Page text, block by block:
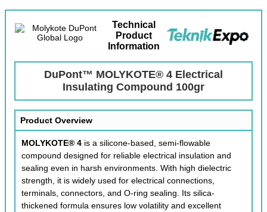
Technical
Product
Information
DuPont™ MOLYKOTE® 4 Electrical
Insulating Compound 100gr
Product Overview
MOLYKOTE® 4 is a silicone-based, semi-flowable
compound designed for reliable electrical insulation and
sealing even in harsh environments. With high dielectric
strength, it is widely used for electrical connections,
terminals, connectors, and O-ring sealing. Its silica-
thickened formula ensures low volatility and excellent